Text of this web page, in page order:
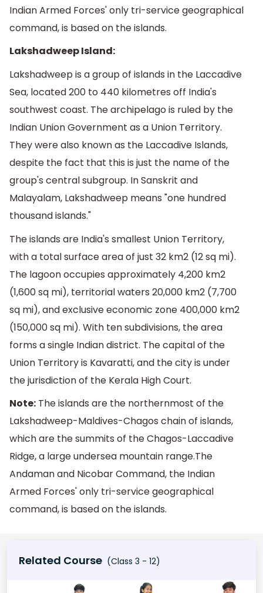
Indian Armed Forces' only tri-service geographical
command, is based on the islands.
Lakshadweep Island:
Lakshadweep is a group of islands in the Laccadive
Sea, located 200 to 440 kilometres off India's
southwest coast. The archipelago is ruled by the
Indian Union Government as a Union Territory.
They were also known as the Laccadive Islands,
despite the fact that this is just the name of the
group's central subgroup. In Sanskrit and
Malayalam, Lakshadweep means "one hundred
thousand islands."
The islands are India's smallest Union Territory,
with a total surface area of just 32 km2 (12 sq mi).
The lagoon occupies approximately 4,200 km2
(1,600 sq mi), territorial waters 20,000 km2 (7,700
sq mi), and exclusive economic zone 400,000 km2
(150,000 sq mi). With ten subdivisions, the area
forms a single Indian district. The capital of the
Union Territory is Kavaratti, and the city is under
the jurisdiction of the Kerala High Court.
Note: The islands are the northernmost of the
Lakshadweep-Maldives-Chagos chain of islands,
which are the summits of the Chagos-Laccadive
Ridge, a large undersea mountain range.The
Andaman and Nicobar Command, the Indian
Armed Forces' only tri-service geographical
command, is based on the islands.
Related Course (Class 3 - 12)